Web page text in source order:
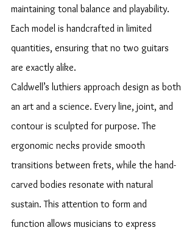
maintaining tonal balance and playability.
Each model is handcrafted in limited
quantities, ensuring that no two guitars
are exactly alike.
Caldwell’s luthiers approach design as both
an art and a science. Every line, joint, and
contour is sculpted for purpose. The
ergonomic necks provide smooth
transitions between frets, while the hand-
carved bodies resonate with natural
sustain. This attention to form and
function allows musicians to express